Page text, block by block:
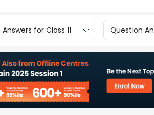
for Class 11 Question